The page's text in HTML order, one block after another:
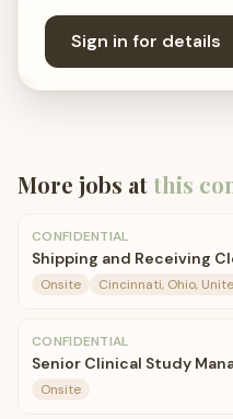
Sign in for details
More jobs atthis
CONFIDENTIAL
Shipping and Receiving
Onsite Cincinnati, Ohio,
CONFIDENTIAL
Senior Clinical Study
Onsite